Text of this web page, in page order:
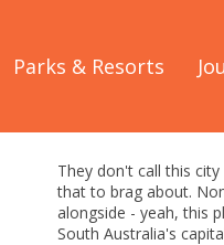
Parks & Resorts
They don't call this
that to brag about.
alongside - yeah, this
South Australia's